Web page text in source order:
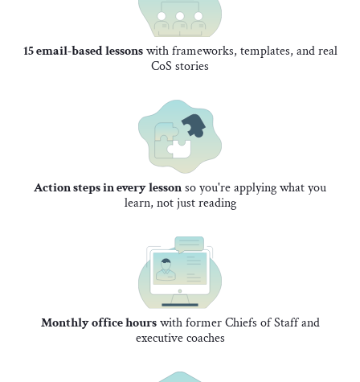
15 email-based lessonswith frameworks, templates, and real
CoS stories
Action steps in every lessonso you're applying what you
learn, not just reading
Monthly office hourswith former Chiefs of Staff and
executive coaches